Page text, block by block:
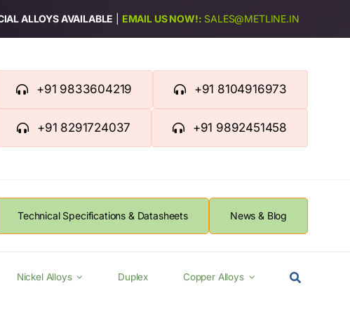
ALLOYS AVAILABLE EMAIL US NOW!: SALES@METLINE.IN
+91 9833604219 +91 8104916973
+91 8291724037 +91 9892451458
Technical Specifications & Datasheets News & Blog
Nickel Alloys Duplex Copper Alloys